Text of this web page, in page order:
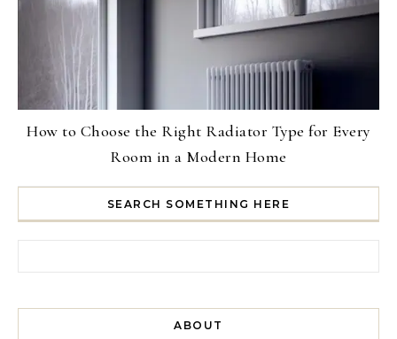
How to Choose the Right Radiator Type for Every
Room in a Modern Home
SEARCH SOMETHING HERE
ABOUT